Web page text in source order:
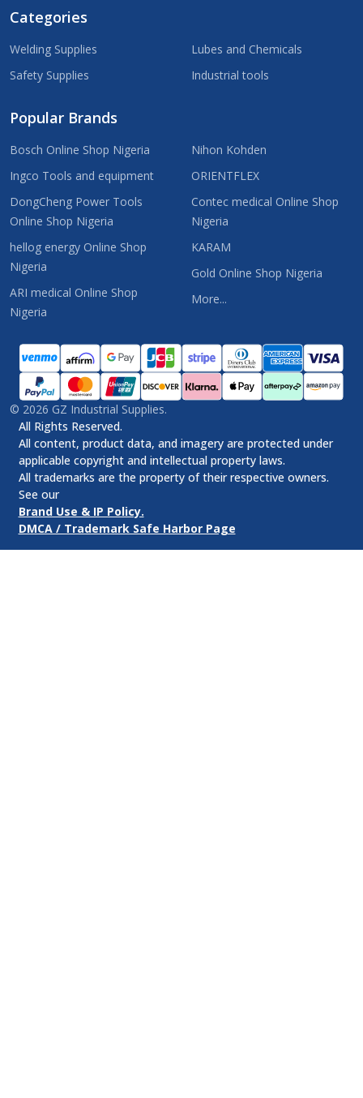
Categories
Welding Supplies
Safety Supplies
Lubes and Chemicals
Industrial tools
Popular Brands
Bosch Online Shop Nigeria
Ingco Tools and equipment
DongCheng Power Tools
Online Shop Nigeria
hellog energy Online Shop
Nigeria
ARI medical Online Shop
Nigeria
Nihon Kohden
ORIENTFLEX
Contec medical Online Shop
Nigeria
KARAM
Gold Online Shop Nigeria
More...
© 2026 GZ Industrial Supplies.
All Rights Reserved.
All content, product data, and imagery are protected under
applicable copyright and intellectual property laws.
All trademarks are the property of their respective owners.
See our
Brand Use & IP Policy.
DMCA / Trademark Safe Harbor Page